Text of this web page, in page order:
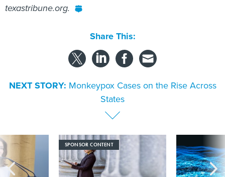
texastribune.org.
Share This:
NEXT STORY: Monkeypox Cases on the Rise Across
States
SPONSOR CONTENT